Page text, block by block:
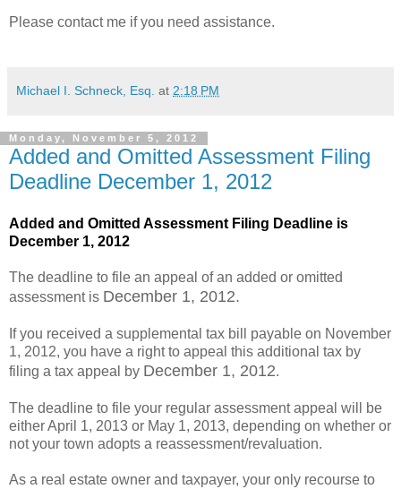
Please contact me if you need assistance.
Michael I. Schneck, Esq. at 2:18 PM
Monday, November 5, 2012
Added and Omitted Assessment Filing
Deadline December 1, 2012
Added and Omitted Assessment Filing Deadline is
December 1, 2012
The deadline to file an appeal of an added or omitted
assessment is December 1, 2012.
If you received a supplemental tax bill payable on November
1, 2012, you have a right to appeal this additional tax by
filing a tax appeal by December 1, 2012.
The deadline to file your regular assessment appeal will be
either April 1, 2013 or May 1, 2013, depending on whether or
not your town adopts a reassessment/revaluation.
As a real estate owner and taxpayer, your only recourse to